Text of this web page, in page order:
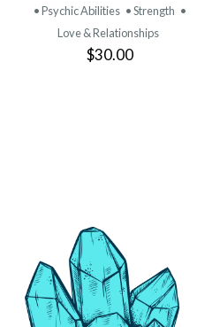
• Psychic Abilities • Strength •
Love & Relationships
$30.00